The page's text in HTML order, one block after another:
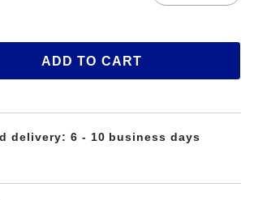
ADD TO CART
delivery: 6 - 10 business days